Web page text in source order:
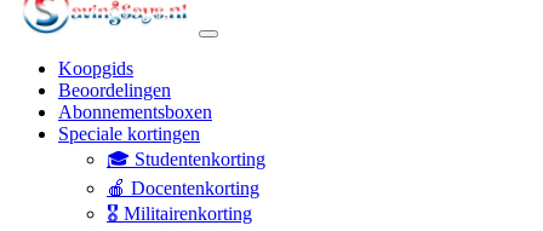
Koopgids
Beoordelingen
Abonnementsboxen
Speciale kortingen
🎓 Studentenkorting
🍎 Docentenkorting
🎖️ Militairenkorting